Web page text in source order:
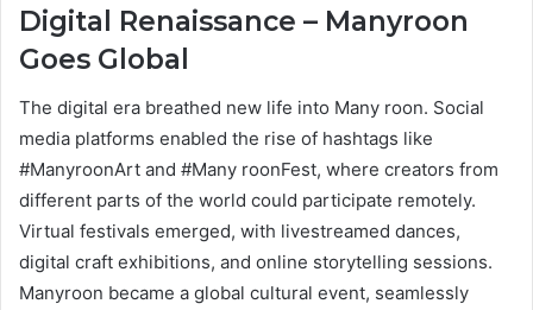
Digital Renaissance – Manyroon
Goes Global
The digital era breathed new life into Many roon. Social
media platforms enabled the rise of hashtags like
#ManyroonArt and #Many roonFest, where creators from
different parts of the world could participate remotely.
Virtual festivals emerged, with livestreamed dances,
digital craft exhibitions, and online storytelling sessions.
Manyroon became a global cultural event, seamlessly